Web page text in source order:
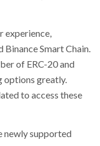
experience,
Smart Chain.
of ERC-20 and
options greatly.
to access these
newly supported